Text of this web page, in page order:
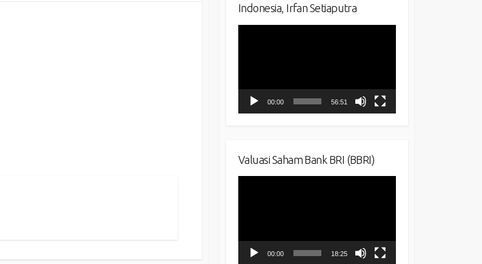
Indonesia, Irfan Setiaputra
00:00 56:51
Valuasi Saham Bank BRI (BBRI)
00:00 18:25